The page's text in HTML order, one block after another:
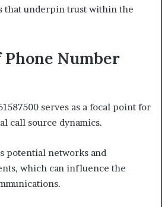
that underpin trust within the
Number
serves as a focal point for
call source dynamics.
potential networks and
which can influence the